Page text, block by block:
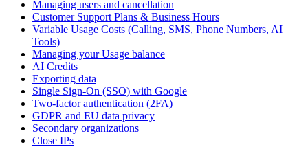
Managing users and cancellation
Customer Support Plans & Business Hours
Variable Usage Costs (Calling, SMS, Phone Numbers, AI
Tools)
Managing your Usage balance
AI Credits
Exporting data
Single Sign-On (SSO) with Google
Two-factor authentication (2FA)
GDPR and EU data privacy
Secondary organizations
Close IPs